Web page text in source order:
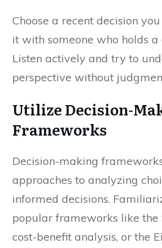
Choose a recent decision
it with someone who holds
Listen actively and try to
perspective without
Utilize Decision-
Frameworks
Decision-making
approaches to analyzing
informed decisions.
popular frameworks like the
cost-benefit analysis, or the